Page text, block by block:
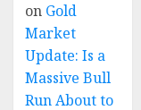
on Gold
Market
Update: Is a
Massive Bull
Run About to